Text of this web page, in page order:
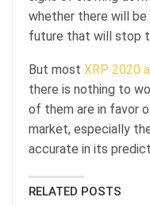
whether there will be
future that will stop
But most XRP 2020
there is nothing to
of them are in favor
market, especially
accurate in its
RELATED POSTS